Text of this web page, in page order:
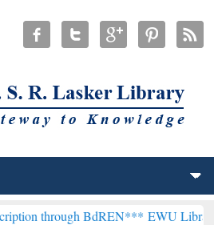
BdREN***EWU Library will